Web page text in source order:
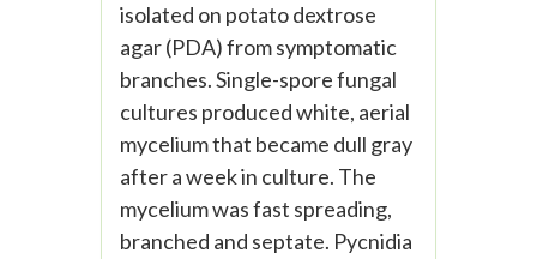
isolated on potato dextrose
agar (PDA) from symptomatic
branches. Single-spore fungal
cultures produced white, aerial
mycelium that became dull gray
after a week in culture. The
mycelium was fast spreading,
branched and septate. Pycnidia